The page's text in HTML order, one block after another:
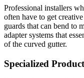
Professional installers
often have to get
guards that can bend to
adapter systems that
of the curved gutter.
Specialized